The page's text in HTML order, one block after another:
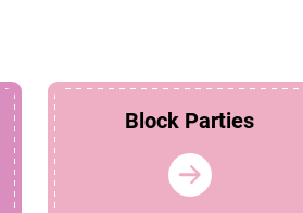
Block Parties